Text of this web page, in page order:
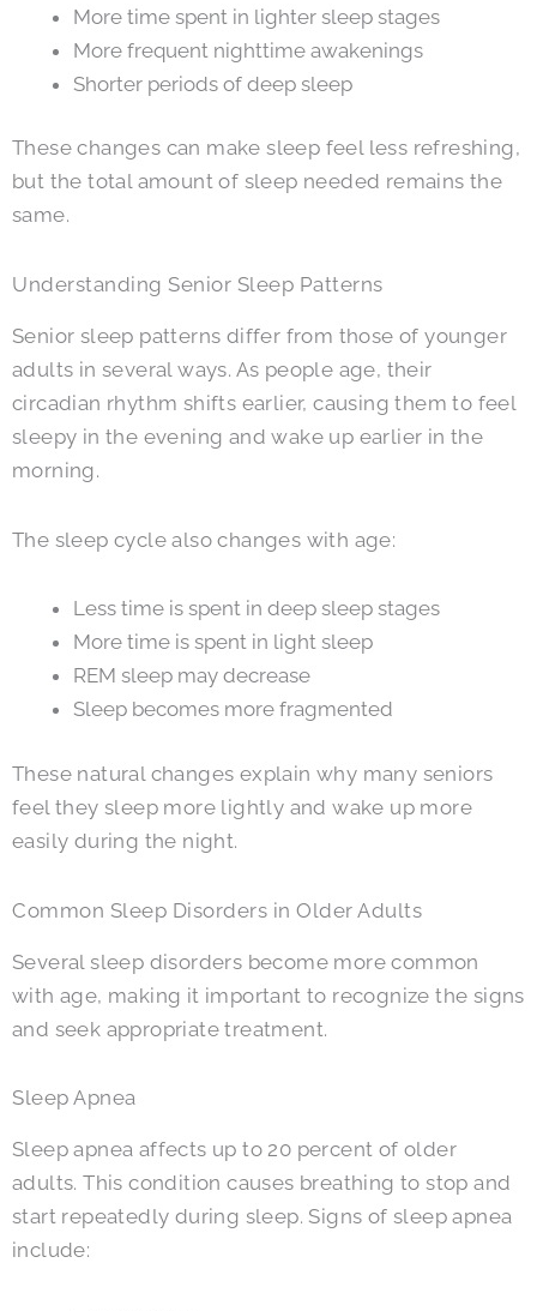
More time spent in lighter sleep stages
More frequent nighttime awakenings
Shorter periods of deep sleep
These changes can make sleep feel less refreshing,
but the total amount of sleep needed remains the
same.
Understanding Senior Sleep Patterns
Senior sleep patterns differ from those of younger
adults in several ways. As people age, their
circadian rhythm shifts earlier, causing them to feel
sleepy in the evening and wake up earlier in the
morning.
The sleep cycle also changes with age:
Less time is spent in deep sleep stages
More time is spent in light sleep
REM sleep may decrease
Sleep becomes more fragmented
These natural changes explain why many seniors
feel they sleep more lightly and wake up more
easily during the night.
Common Sleep Disorders in Older Adults
Several sleep disorders become more common
with age, making it important to recognize the signs
and seek appropriate treatment.
Sleep Apnea
Sleep apnea affects up to 20 percent of older
adults. This condition causes breathing to stop and
start repeatedly during sleep. Signs of sleep apnea
include: